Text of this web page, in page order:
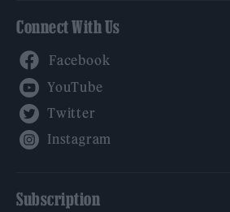
Connect With Us
Subscription